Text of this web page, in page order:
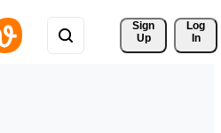
Sign
Up
Log
In